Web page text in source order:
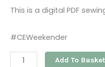
This is a digital PDF
#CEWeekender
Add To Basket